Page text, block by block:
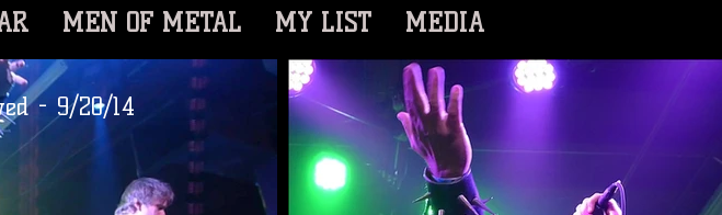
MEN OF METAL MY LIST MEDIA
- 9/20/14